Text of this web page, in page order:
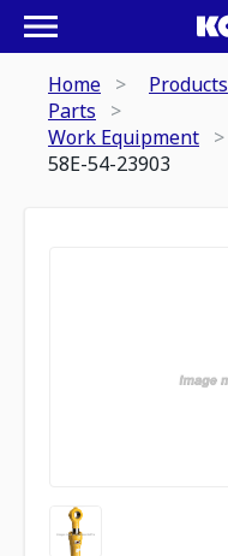
Home
Products
Parts
Work Equipment
58E-54-23903